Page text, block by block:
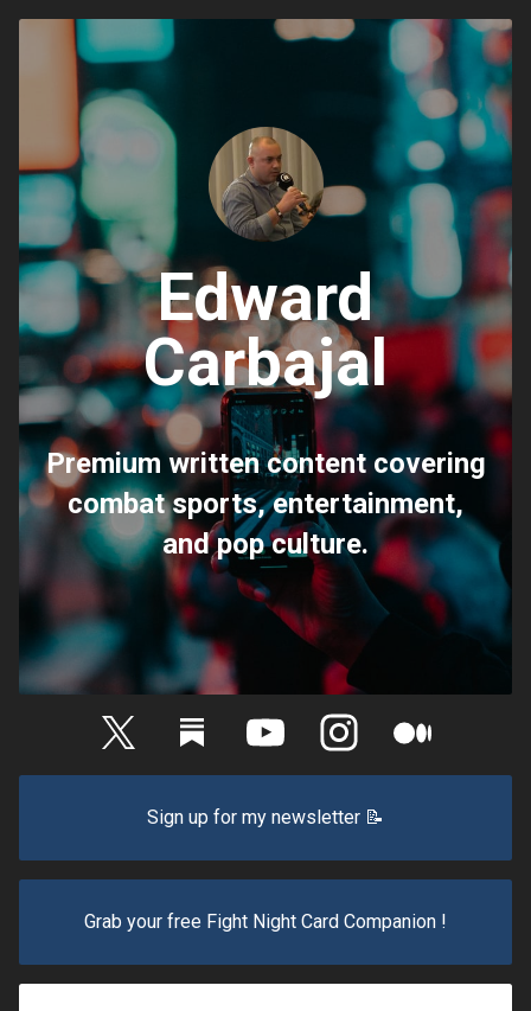
Edward
Carbajal
Premium written content covering
combat sports, entertainment,
and pop culture.
Sign up for my newsletter 📝
Grab your free Fight Night Card Companion !